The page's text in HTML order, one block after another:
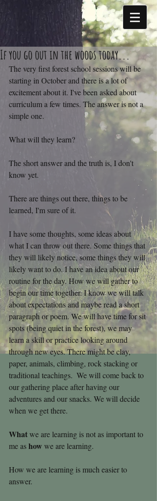
If you go out in the woods today...
The very first forest school sessions will be
starting in October and there is a lot of
excitement about it. I've been asked about
curriculum a few times. The answer is not a
simple one.
What will they learn?
The short answer and the truth is, I don't
know yet.
There are things out there, things to be
learned, I'm sure of it.
I have some thoughts, some ideas about
what I can throw out there. Some things that
they will likely notice, some things they will
likely want to do. I have an idea about our
routine for the day. How we will gather to
begin our time together. I know we will talk
about expectations and maybe read a short
paragraph or poem. We will have time for sit
spots (being quiet in the forest), we may
learn a skill or practice looking around
through new eyes. There might be clay,
paper, animals, climbing, rock stacking or
traditional teachings.  We will come back to
our gathering place after having our
adventures and our snacks. We will decide
when we get there.
What we are learning is not as important to
me as how we are learning.
How we are learning is much easier to
answer.